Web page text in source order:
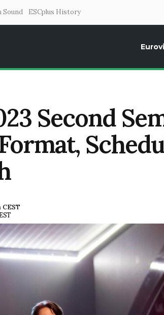
Sound ESCplus History
Second
CEST